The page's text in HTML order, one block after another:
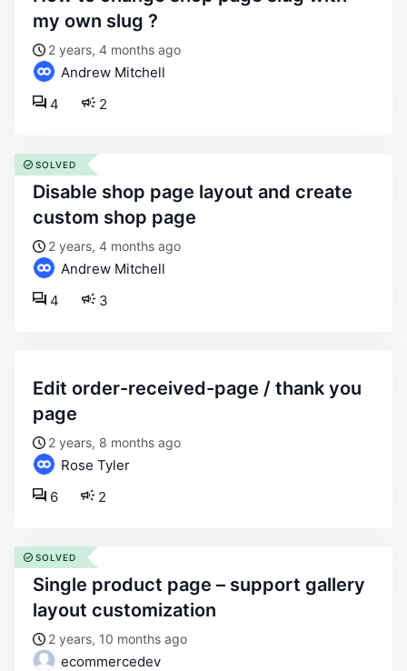
my own slug ?
2 years, 4 months ago
Andrew Mitchell
2
4
disable shop page layout and create
custom shop page
2 years, 4 months ago
Andrew Mitchell
3
4
SOLVED
edit order-received-page / thank you
page
2 years, 8 months ago
Rose Tyler
2
6
single product page – support gallery
layout customization
2 years, 10 months ago
ecommercedev
SOLVED